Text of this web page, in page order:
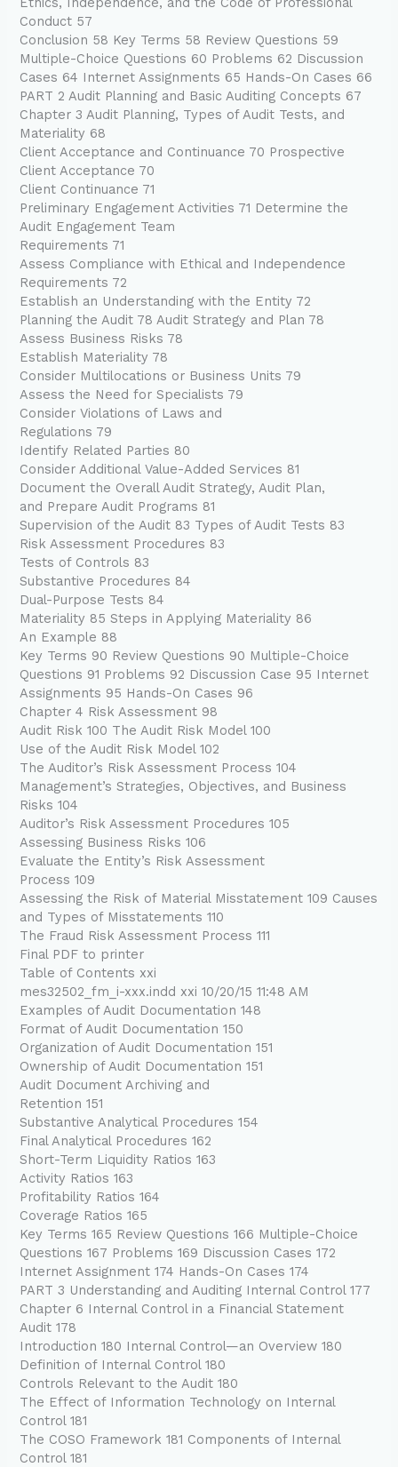
Conduct 57
Conclusion 58 Key Terms 58 Review Questions 59
Multiple-Choice Questions 60 Problems 62 Discussion
Cases 64 Internet Assignments 65 Hands-On Cases 66
PART 2 Audit Planning and Basic Auditing Concepts 67
Chapter 3 Audit Planning, Types of Audit Tests, and
Materiality 68
Client Acceptance and Continuance 70 Prospective
Client Acceptance 70
Client Continuance 71
Preliminary Engagement Activities 71 Determine the
Audit Engagement Team
Requirements 71
Assess Compliance with Ethical and Independence
Requirements 72
Establish an Understanding with the Entity 72
Planning the Audit 78 Audit Strategy and Plan 78
Assess Business Risks 78
Establish Materiality 78
Consider Multilocations or Business Units 79
Assess the Need for Specialists 79
Consider Violations of Laws and
Regulations 79
Identify Related Parties 80
Consider Additional Value-Added Services 81
Document the Overall Audit Strategy, Audit Plan,
and Prepare Audit Programs 81
Supervision of the Audit 83 Types of Audit Tests 83
Risk Assessment Procedures 83
Tests of Controls 83
Substantive Procedures 84
Dual-Purpose Tests 84
Materiality 85 Steps in Applying Materiality 86
An Example 88
Key Terms 90 Review Questions 90 Multiple-Choice
Questions 91 Problems 92 Discussion Case 95 Internet
Assignments 95 Hands-On Cases 96
Chapter 4 Risk Assessment 98
Audit Risk 100 The Audit Risk Model 100
Use of the Audit Risk Model 102
The Auditor’s Risk Assessment Process 104
Management’s Strategies, Objectives, and Business
Risks 104
Auditor’s Risk Assessment Procedures 105
Assessing Business Risks 106
Evaluate the Entity’s Risk Assessment
Process 109
Assessing the Risk of Material Misstatement 109 Causes
and Types of Misstatements 110
The Fraud Risk Assessment Process 111
Final PDF to printer
Table of Contents xxi
mes32502_fm_i-xxx.indd xxi 10/20/15 11:48 AM
Examples of Audit Documentation 148
Format of Audit Documentation 150
Organization of Audit Documentation 151
Ownership of Audit Documentation 151
Audit Document Archiving and
Retention 151
Substantive Analytical Procedures 154
Final Analytical Procedures 162
Short-Term Liquidity Ratios 163
Activity Ratios 163
Profitability Ratios 164
Coverage Ratios 165
Key Terms 165 Review Questions 166 Multiple-Choice
Questions 167 Problems 169 Discussion Cases 172
Internet Assignment 174 Hands-On Cases 174
PART 3 Understanding and Auditing Internal Control 177
Chapter 6 Internal Control in a Financial Statement
Audit 178
Introduction 180 Internal Control—an Overview 180
Definition of Internal Control 180
Controls Relevant to the Audit 180
The Effect of Information Technology on Internal
Control 181
The COSO Framework 181 Components of Internal
Control 181